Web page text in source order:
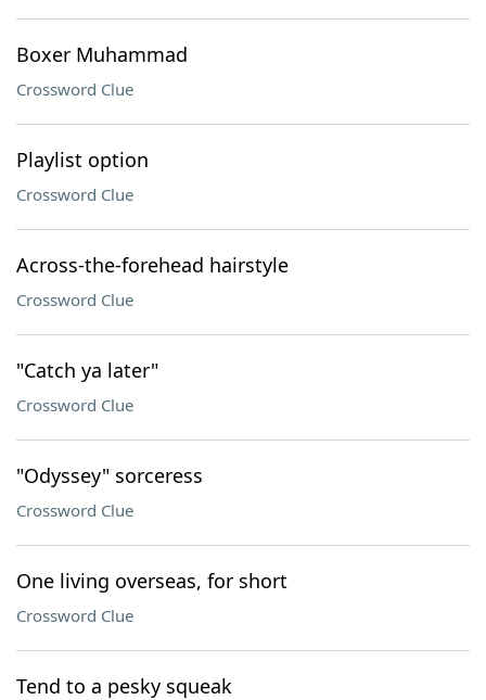
Boxer Muhammad
Crossword Clue
Playlist option
Crossword Clue
Across-the-forehead hairstyle
Crossword Clue
"Catch ya later"
Crossword Clue
"Odyssey" sorceress
Crossword Clue
One living overseas, for short
Crossword Clue
Tend to a pesky squeak